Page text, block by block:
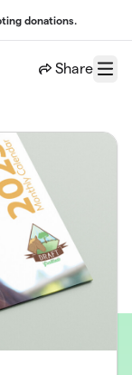
donations.
Share
Menu